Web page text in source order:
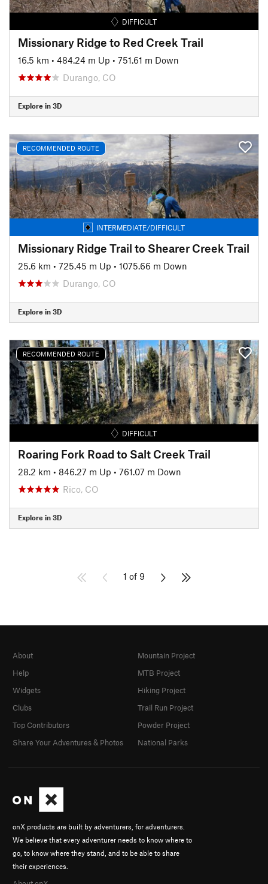
DIFFICULT
Missionary Ridge to Red Creek Trail
16.5 km • 484.24 m Up • 751.61 m Down
Durango, CO
Explore in 3D
RECOMMENDED ROUTE
INTERMEDIATE/DIFFICULT
Missionary Ridge Trail to Shearer Creek Trail
25.6 km • 725.45 m Up • 1075.66 m Down
Durango, CO
Explore in 3D
RECOMMENDED ROUTE
DIFFICULT
Roaring Fork Road to Salt Creek Trail
28.2 km • 846.27 m Up • 761.07 m Down
Rico, CO
Explore in 3D
1 of 9
onX products are built by adventurers, for adventurers.
We believe that every adventurer needs to know where to
go, to know where they stand, and to be able to share
their experiences.
About
Help
Widgets
Clubs
Top Contributors
Share Your Adventures & Photos
Mountain Project
MTB Project
Hiking Project
Trail Run Project
Powder Project
National Parks